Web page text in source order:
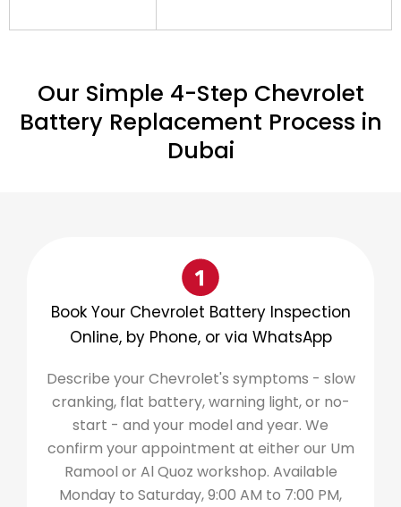
Our Simple 4-Step Chevrolet
Battery Replacement Process in
Dubai
Book Your Chevrolet Battery Inspection
Online, by Phone, or via WhatsApp
Describe your Chevrolet's symptoms - slow
cranking, flat battery, warning light, or no-
start - and your model and year. We
confirm your appointment at either our Um
Ramool or Al Quoz workshop. Available
Monday to Saturday, 9:00 AM to 7:00 PM,